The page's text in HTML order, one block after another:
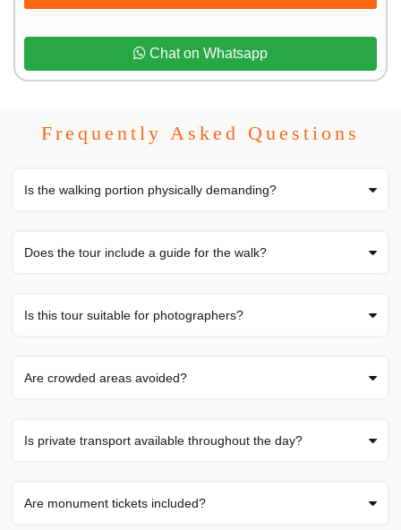
Chat on Whatsapp
Frequently Asked Questions
Is the walking portion physically demanding?
Does the tour include a guide for the walk?
Is this tour suitable for photographers?
Are crowded areas avoided?
Is private transport available throughout the day?
Are monument tickets included?